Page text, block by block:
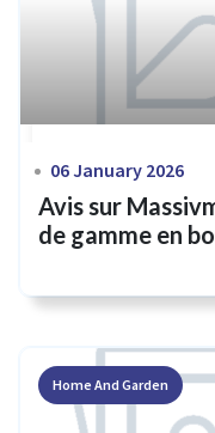
06 January 2026
Avis sur
de gamme en
Home And Garden